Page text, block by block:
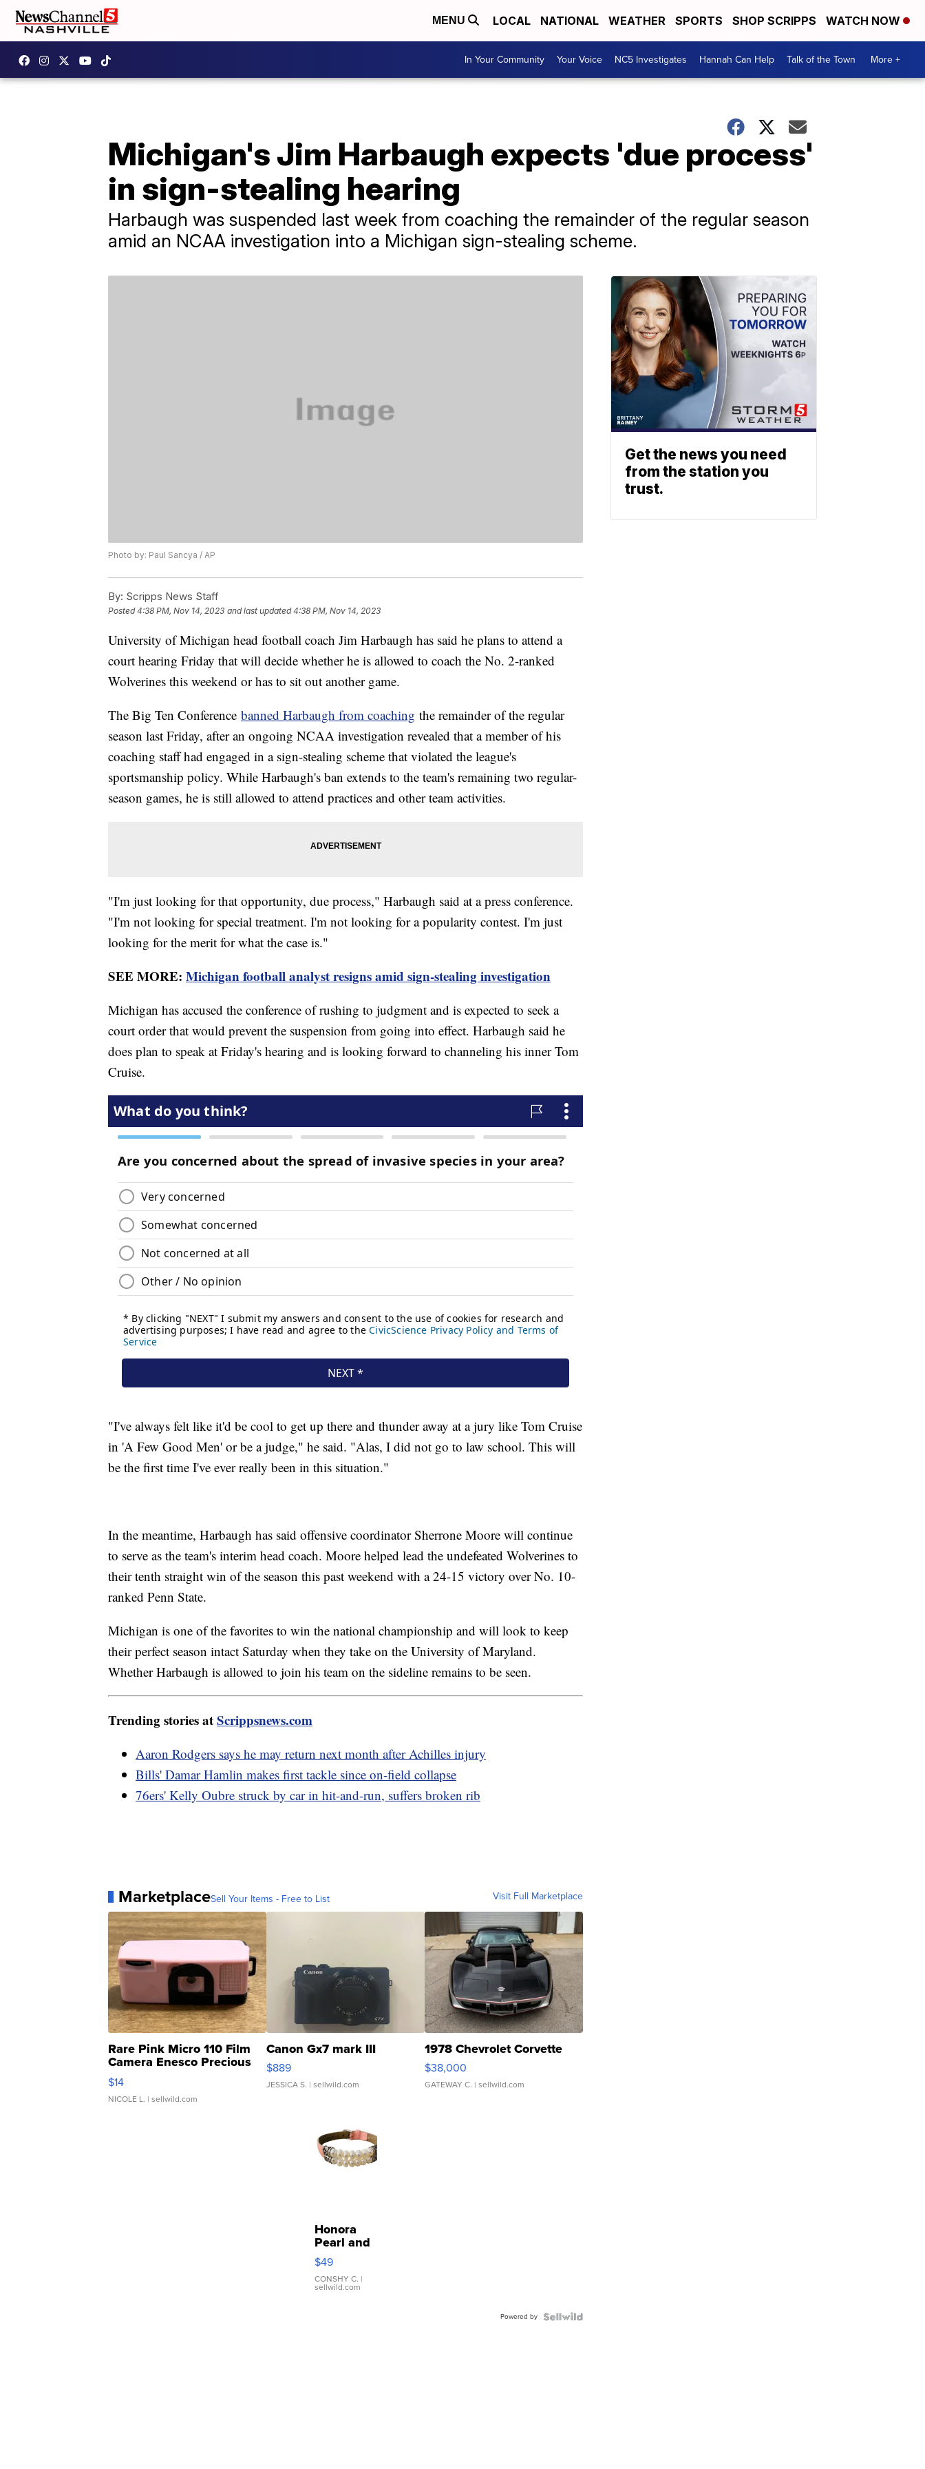
MENU LOCAL NATIONAL WEATHER SPORTS SHOP SCRIPPS WATCH NOW
In Your Community Your Voice NC5 Investigates Hannah Can Help Talk of the Town More +
Michigan's Jim Harbaugh expects 'due process'
in sign-stealing hearing
Harbaugh was suspended last week from coaching the remainder of the regular season
amid an NCAA investigation into a Michigan sign-stealing scheme.
Photo by: Paul Sancya / AP
By: Scripps News Staff
Posted4:38 PM, Nov 14, 2023 and last updated 4:38 PM, Nov 14, 2023
University of Michigan head football coach Jim Harbaugh has said he plans to attend a
court hearing Friday that will decide whether he is allowed to coach the No. 2-ranked
Wolverines this weekend or has to sit out another game.
The Big Ten Conference banned Harbaugh from coaching the remainder of the regular
season last Friday, after an ongoing NCAA investigation revealed that a member of his
coaching staff had engaged in a sign-stealing scheme that violated the league's
sportsmanship policy. While Harbaugh's ban extends to the team's remaining two regular-
season games, he is still allowed to attend practices and other team activities.
"I'm just looking for that opportunity, due process," Harbaugh said at a press conference.
"I'm not looking for special treatment. I'm not looking for a popularity contest. I'm just
looking for the merit for what the case is."
SEE MORE: Michigan football analyst resigns amid sign-stealing investigation
Michigan has accused the conference of rushing to judgment and is expected to seek a
court order that would prevent the suspension from going into effect. Harbaugh said he
does plan to speak at Friday's hearing and is looking forward to channeling his inner Tom
Cruise.
"I've always felt like it'd be cool to get up there and thunder away at a jury like Tom Cruise
in 'A Few Good Men' or be a judge," he said. "Alas, I did not go to law school. This will
be the first time I've ever really been in this situation."
In the meantime, Harbaugh has said offensive coordinator Sherrone Moore will continue
to serve as the team's interim head coach. Moore helped lead the undefeated Wolverines to
their tenth straight win of the season this past weekend with a 24-15 victory over No. 10-
ranked Penn State.
Michigan is one of the favorites to win the national championship and will look to keep
their perfect season intact Saturday when they take on the University of Maryland.
Whether Harbaugh is allowed to join his team on the sideline remains to be seen.
Trending stories atScrippsnews.com
Aaron Rodgers says he may return next month after Achilles injury
Bills' Damar Hamlin makes first tackle since on-field collapse
76ers' Kelly Oubre struck by car in hit-and-run, suffers broken rib
MarketplaceSell Your Items - Free to List Visit Full Marketplace
Rare Pink Micro 110 Film
Camera Enesco Precious
Moments TD4
$14
NICOLE L. | sellwild.com
Canon Gx7 mark III
$889
JESSICA S. | sellwild.com
1978 Chevrolet Corvette
$38,000
GATEWAY C. | sellwild.com
Honora
Pearl and
Pink
Leather
Bracelet
Adjustable
$49
CONSHY C. |
sellwild.com
Powered by
Get the news you need
from the station you
trust.